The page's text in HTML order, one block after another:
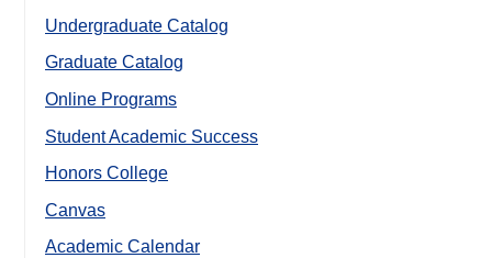
Undergraduate Catalog
Graduate Catalog
Online Programs
Student Academic Success
Honors College
Canvas
Academic Calendar